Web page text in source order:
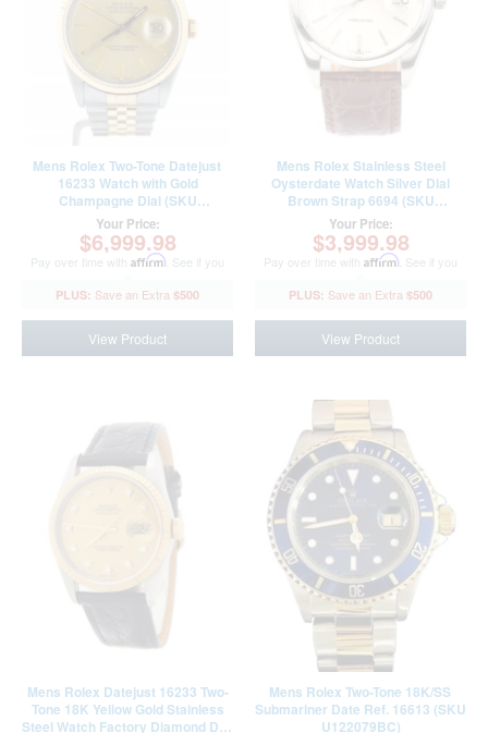
Mens Rolex Two-Tone Datejust
16233 Watch with Gold
Champagne Dial (SKU
L971975NJUBBCMT)
Your Price:
$6,999.98
Pay over time with Affirm . See if you
$500
View Product
Mens Rolex Stainless Steel
Oysterdate Watch Silver Dial
Brown Strap 6694 (SKU
5285531AMT)
Your Price:
$3,999.98
Pay over time with Affirm . See if you
$500
View Product
Mens Rolex Datejust 16233 Two-
Tone 18K Yellow Gold Stainless
Steel Watch Factory Diamond Dial
Mens Rolex Two-Tone 18K/SS
Submariner Date Ref. 16613 (SKU
U122079BC)